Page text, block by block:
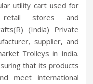
utility cart used for
retail stores and
(India) Private
supplier, and
Trolleys in India.
that its products
meet international